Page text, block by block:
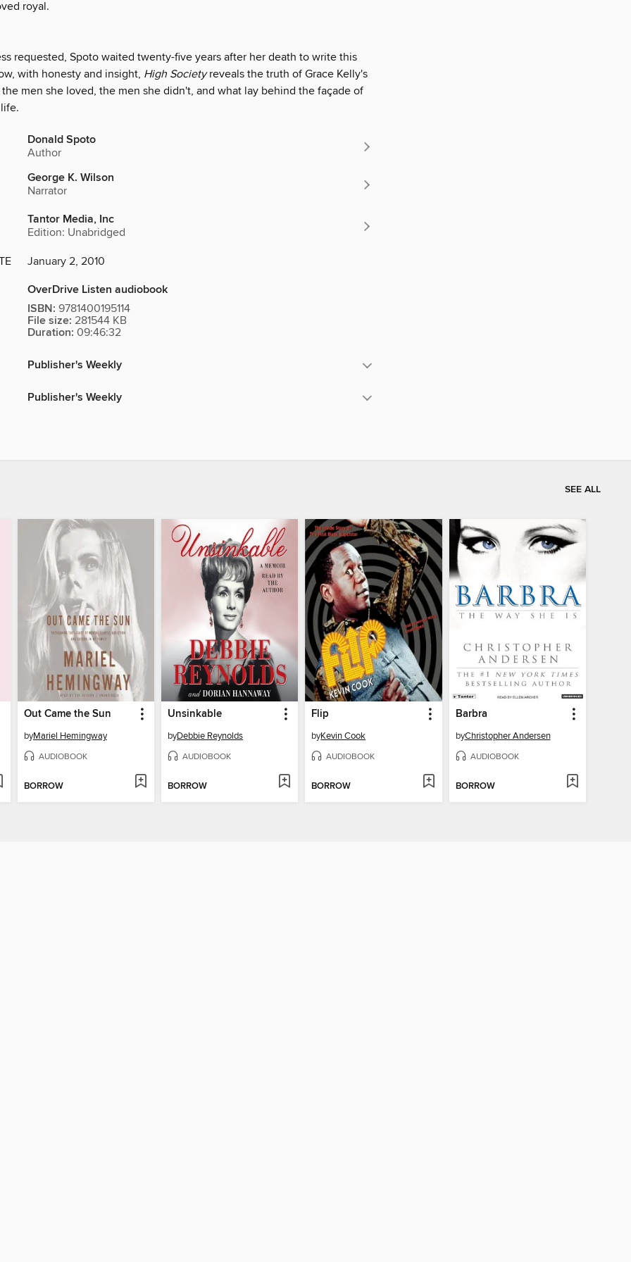
royal.
requested, Spoto waited twenty-five years after her death to write this
with honesty and insight, High Societyreveals the truth of Grace Kelly's
men she loved, the men she didn't, and what lay behind the façade of
Donald Spoto
Author
George K. Wilson
Narrator
Tantor Media, Inc
Edition: Unabridged
January 2, 2010
OverDrive Listen audiobook
ISBN: 9781400195114
File size: 281544 KB
Duration: 09:46:32
Publisher's Weekly
Publisher's Weekly
SEE ALL
Out Came the Sun
byMariel Hemingway
AUDIOBOOK
BORROW
Unsinkable
byDebbie Reynolds
AUDIOBOOK
BORROW
Flip
byKevin Cook
AUDIOBOOK
BORROW
Barbra
byChristopher Andersen
AUDIOBOOK
BORROW